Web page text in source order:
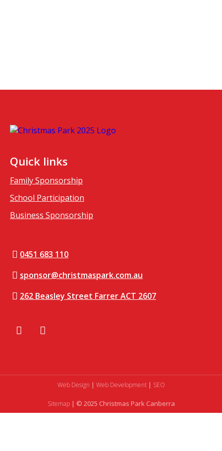
Quick links
Family Sponsorship
School Participation
Business Sponsorship
0451 683 110
sponsor@christmaspark.com.au
262 Beasley Street Farrer ACT 2607
Web Design | Web Development| SEO
Sitemap| © 2025 Christmas Park Canberra